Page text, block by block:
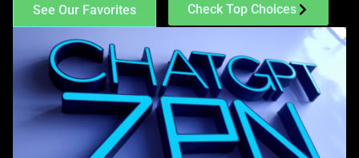
See Our Favorites Check Top Choices